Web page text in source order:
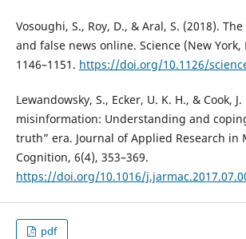
Vosoughi, S., Roy, D., & Aral, S. (2018).
and false news online. Science (New York,
1146–1151. https://doi.org/10.1126/
Lewandowsky, S., Ecker, U. K. H., & Cook,
misinformation: Understanding and
truth” era. Journal of Applied Research in
Cognition, 6(4), 353–369.
https://doi.org/10.1016/
pdf